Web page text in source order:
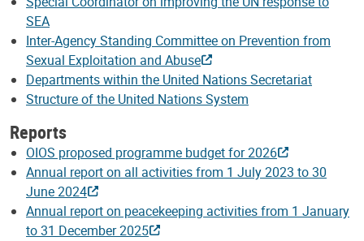
SEA
Inter-Agency Standing Committee on Prevention from
Sexual Exploitation and Abuse
Departments within the United Nations Secretariat
Structure of the United Nations System
Reports
OIOS proposed programme budget for 2026
Annual report on all activities from 1 July 2023 to 30
June 2024
Annual report on peacekeeping activities from 1 January
to 31 December 2025